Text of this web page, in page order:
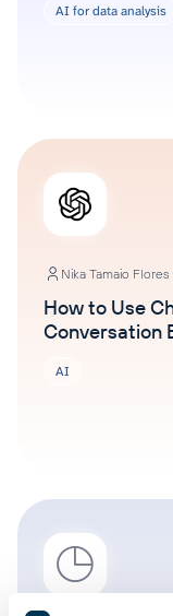
AI for data analysis
Nika Tamaio Flores
How to Use
Conversation
AI